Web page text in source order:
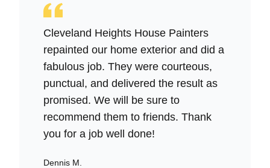
Cleveland Heights House Painters
repainted our home exterior and did a
fabulous job. They were courteous,
punctual, and delivered the result as
promised. We will be sure to
recommend them to friends. Thank
you for a job well done!
Dennis M.